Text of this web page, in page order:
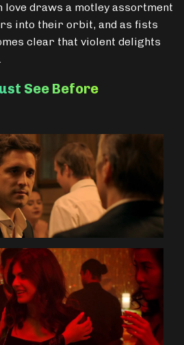
draws a motley assortment
into their orbit, and as fists
clear that violent delights
See Before